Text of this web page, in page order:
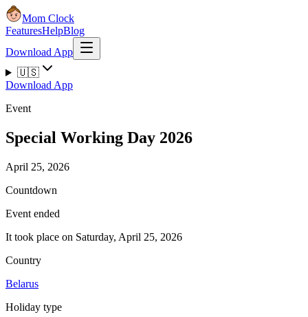
Mom Clock
FeaturesHelpBlog
Download App
🇺🇸
Download App
Event
Special Working Day 2026
April 25, 2026
Countdown
Event ended
It took place on Saturday, April 25, 2026
Country
Belarus
Holiday type